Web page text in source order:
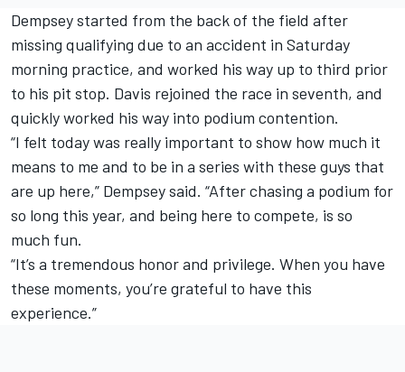
Dempsey started from the back of the field after
missing qualifying due to an accident in Saturday
morning practice, and worked his way up to third prior
to his pit stop. Davis rejoined the race in seventh, and
quickly worked his way into podium contention.
“I felt today was really important to show how much it
means to me and to be in a series with these guys that
are up here,” Dempsey said. “After chasing a podium for
so long this year, and being here to compete, is so
much fun.
“It’s a tremendous honor and privilege. When you have
these moments, you’re grateful to have this
experience.”